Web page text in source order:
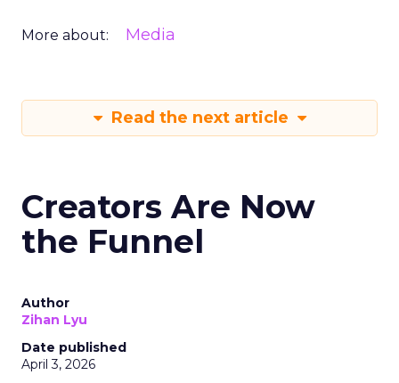
More about: Media
Read the next article
Creators Are Now
the Funnel
Author
Zihan Lyu
Date published
April 3, 2026